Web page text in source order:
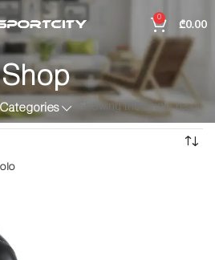
0 ₾0.00
Shop
Showing the single result